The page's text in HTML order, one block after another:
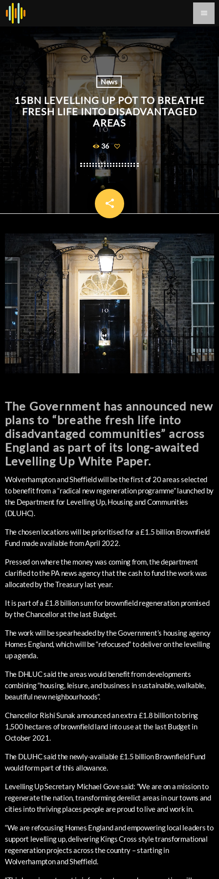
menu
News
15BN LEVELLING UP POT TO BREATHE
FRESH LIFE INTO DISADVANTAGED
AREAS
36
share
email
The Government has announced new
plans to “breathe fresh life into
disadvantaged communities” across
England as part of its long-awaited
Levelling Up White Paper.
Wolverhampton and Sheffield will be the first of 20 areas selected
to benefit from a “radical new regeneration programme” launched by
the Department for Levelling Up, Housing and Communities
(DLUHC).
The chosen locations will be prioritised for a £1.5 billion Brownfield
Fund made available from April 2022.
Pressed on where the money was coming from, the department
clarified to the PA news agency that the cash to fund the work was
allocated by the Treasury last year.
It is part of a £1.8 billion sum for brownfield regeneration promised
by the Chancellor at the last Budget.
The work will be spearheaded by the Government’s housing agency
Homes England, which will be “refocused” to deliver on the levelling
up agenda.
The DHLUC said the areas would benefit from developments
combining “housing, leisure, and business in sustainable, walkable,
beautiful new neighbourhoods”.
Chancellor Rishi Sunak announced an extra £1.8 billion to bring
1,500 hectares of brownfield land into use at the last Budget in
October 2021.
The DLUHC said the newly-available £1.5 billion Brownfield Fund
would form part of this allowance.
Levelling Up Secretary Michael Gove said: “We are on a mission to
regenerate the nation, transforming derelict areas in our towns and
cities into thriving places people are proud to live and work in.
“We are refocusing Homes England and empowering local leaders to
support levelling up, delivering Kings Cross style transformational
regeneration projects across the country – starting in
Wolverhampton and Sheffield.